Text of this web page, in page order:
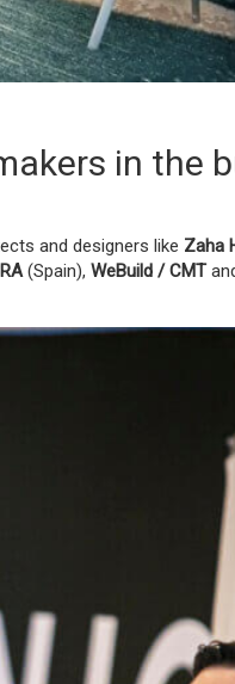
in the
and designers like Zaha
(Spain), WeBuild / CMT